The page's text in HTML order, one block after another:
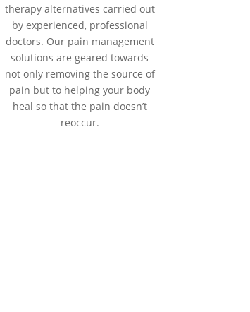
therapy alternatives carried out
by experienced, professional
doctors. Our pain management
solutions are geared towards
not only removing the source of
pain but to helping your body
heal so that the pain doesn’t
reoccur.